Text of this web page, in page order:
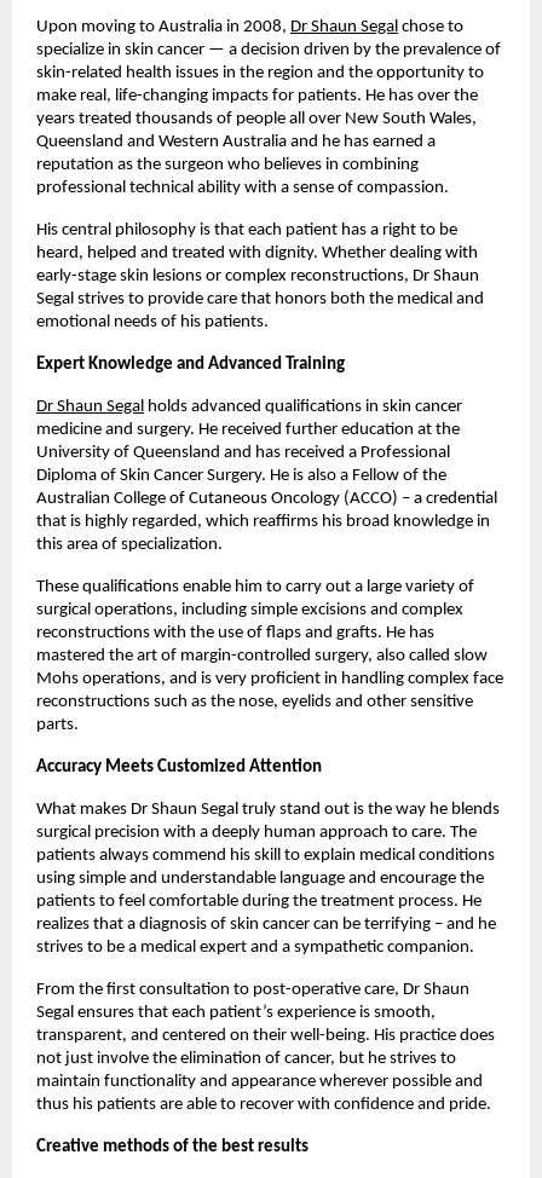
Upon moving to Australia in 2008, Dr Shaun Segal chose to
specialize in skin cancer — a decision driven by the prevalence of
skin-related health issues in the region and the opportunity to
make real, life-changing impacts for patients. He has over the
years treated thousands of people all over New South Wales,
Queensland and Western Australia and he has earned a
reputation as the surgeon who believes in combining
professional technical ability with a sense of compassion.
His central philosophy is that each patient has a right to be
heard, helped and treated with dignity. Whether dealing with
early-stage skin lesions or complex reconstructions, Dr Shaun
Segal strives to provide care that honors both the medical and
emotional needs of his patients.
Expert Knowledge and Advanced Training
Dr Shaun Segal holds advanced qualifications in skin cancer
medicine and surgery. He received further education at the
University of Queensland and has received a Professional
Diploma of Skin Cancer Surgery. He is also a Fellow of the
Australian College of Cutaneous Oncology (ACCO) – a credential
that is highly regarded, which reaffirms his broad knowledge in
this area of specialization.
These qualifications enable him to carry out a large variety of
surgical operations, including simple excisions and complex
reconstructions with the use of flaps and grafts. He has
mastered the art of margin-controlled surgery, also called slow
Mohs operations, and is very proficient in handling complex face
reconstructions such as the nose, eyelids and other sensitive
parts.
Accuracy Meets Customized Attention
What makes Dr Shaun Segal truly stand out is the way he blends
surgical precision with a deeply human approach to care. The
patients always commend his skill to explain medical conditions
using simple and understandable language and encourage the
patients to feel comfortable during the treatment process. He
realizes that a diagnosis of skin cancer can be terrifying – and he
strives to be a medical expert and a sympathetic companion.
From the first consultation to post-operative care, Dr Shaun
Segal ensures that each patient’s experience is smooth,
transparent, and centered on their well-being. His practice does
not just involve the elimination of cancer, but he strives to
maintain functionality and appearance wherever possible and
thus his patients are able to recover with confidence and pride.
Creative methods of the best results